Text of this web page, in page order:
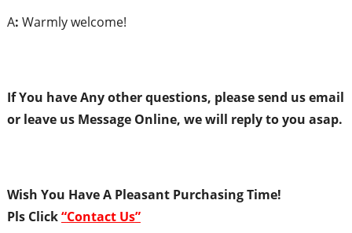
A: Warmly welcome!
If You have Anyotherquestions, pleasesend usemail
or leave us Message Online, we will reply toyou asap.
Wish You Have A Pleasant Purchasing Time!
Pls Click“Contact Us”